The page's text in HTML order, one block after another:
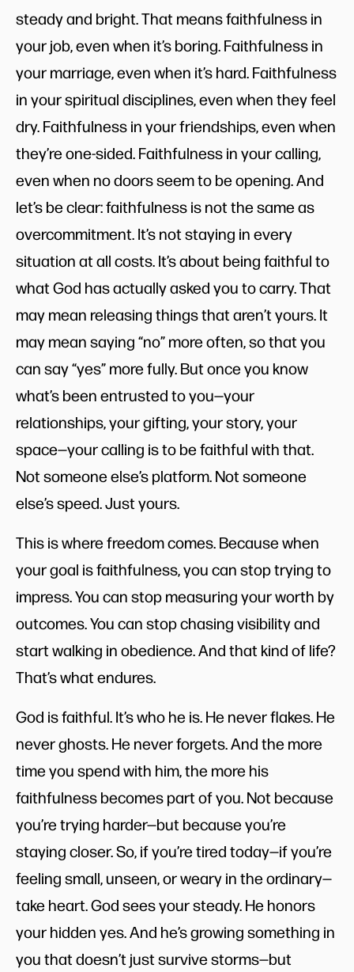
steady and bright. That means faithfulness in
your job, even when it’s boring. Faithfulness in
your marriage, even when it’s hard. Faithfulness
in your spiritual disciplines, even when they feel
dry. Faithfulness in your friendships, even when
they’re one-sided. Faithfulness in your calling,
even when no doors seem to be opening. And
let’s be clear: faithfulness is not the same as
overcommitment. It’s not staying in every
situation at all costs. It’s about being faithful to
what God has actually asked you to carry. That
may mean releasing things that aren’t yours. It
may mean saying “no” more often, so that you
can say “yes” more fully. But once you know
what’s been entrusted to you—your
relationships, your gifting, your story, your
space—your calling is to be faithful with that.
Not someone else’s platform. Not someone
else’s speed. Just yours.
This is where freedom comes. Because when
your goal is faithfulness, you can stop trying to
impress. You can stop measuring your worth by
outcomes. You can stop chasing visibility and
start walking in obedience. And that kind of life?
That’s what endures.
God is faithful. It’s who he is. He never flakes. He
never ghosts. He never forgets. And the more
time you spend with him, the more his
faithfulness becomes part of you. Not because
you’re trying harder—but because you’re
staying closer. So, if you’re tired today—if you’re
feeling small, unseen, or weary in the ordinary—
take heart. God sees your steady. He honors
your hidden yes. And he’s growing something in
you that doesn’t just survive storms—but